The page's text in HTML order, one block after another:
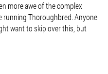
more awe of the complex
running Thoroughbred. Anyone
want to skip over this, but